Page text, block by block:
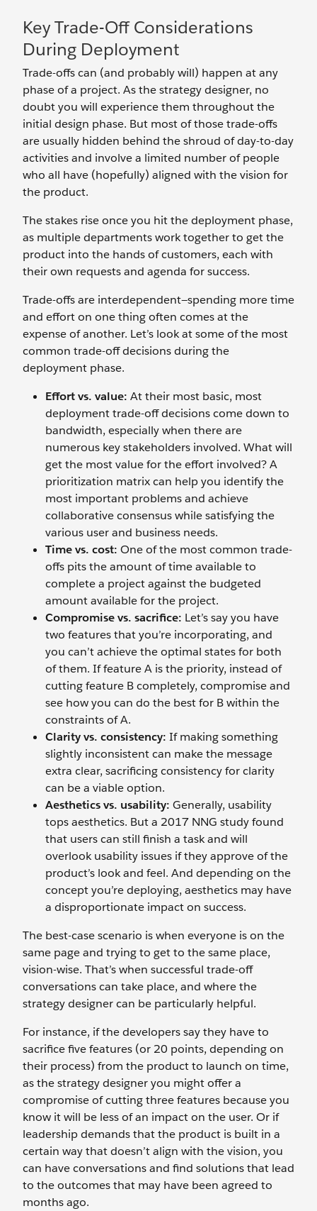
Key Trade-Off Considerations
During Deployment
Trade-offs can (and probably will) happen at any
phase of a project. As the strategy designer, no
doubt you will experience them throughout the
initial design phase. But most of those trade-offs
are usually hidden behind the shroud of day-to-day
activities and involve a limited number of people
who all have (hopefully) aligned with the vision for
the product.
The stakes rise once you hit the deployment phase,
as multiple departments work together to get the
product into the hands of customers, each with
their own requests and agenda for success.
Trade-offs are interdependent—spending more time
and effort on one thing often comes at the
expense of another. Let’s look at some of the most
common trade-off decisions during the
deployment phase.
Effort vs. value: At their most basic, most
deployment trade-off decisions come down to
bandwidth, especially when there are
numerous key stakeholders involved. What will
get the most value for the effort involved? A
prioritization matrix can help you identify the
most important problems and achieve
collaborative consensus while satisfying the
various user and business needs.
Time vs. cost: One of the most common trade-
offs pits the amount of time available to
complete a project against the budgeted
amount available for the project.
Compromise vs. sacrifice: Let’s say you have
two features that you’re incorporating, and
you can’t achieve the optimal states for both
of them. If feature A is the priority, instead of
cutting feature B completely, compromise and
see how you can do the best for B within the
constraints of A.
Clarity vs. consistency: If making something
slightly inconsistent can make the message
extra clear, sacrificing consistency for clarity
can be a viable option.
Aesthetics vs. usability: Generally, usability
tops aesthetics. But a 2017 NNG study found
that users can still finish a task and will
overlook usability issues if they approve of the
product’s look and feel. And depending on the
concept you’re deploying, aesthetics may have
a disproportionate impact on success.
The best-case scenario is when everyone is on the
same page and trying to get to the same place,
vision-wise. That’s when successful trade-off
conversations can take place, and where the
strategy designer can be particularly helpful.
For instance, if the developers say they have to
sacrifice five features (or 20 points, depending on
their process) from the product to launch on time,
as the strategy designer you might offer a
compromise of cutting three features because you
know it will be less of an impact on the user. Or if
leadership demands that the product is built in a
certain way that doesn’t align with the vision, you
can have conversations and find solutions that lead
to the outcomes that may have been agreed to
months ago.